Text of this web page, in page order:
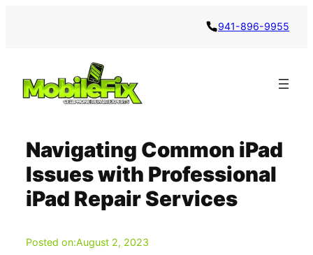
941-896-9955
Navigating Common iPad
Issues with Professional
iPad Repair Services
Posted on:August 2, 2023